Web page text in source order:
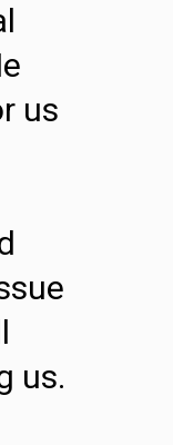
us
us.